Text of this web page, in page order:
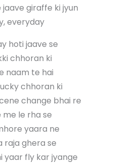
giraffe ki jyun
everyday
hoti jaave se
chhoran ki
naam te hai
chhoran ki
change bhai re
me le rha se
yaara ne
raja ghera se
yaar fly kar jyange